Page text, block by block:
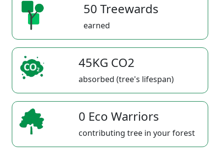
50 Treewards
earned
45KG CO2
absorbed (tree's lifespan)
0 Eco Warriors
contributing tree in your forest